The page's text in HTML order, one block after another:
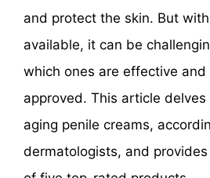
and protect the skin. But
available, it can be
which ones are effective
approved. This article
aging penile creams,
dermatologists, and